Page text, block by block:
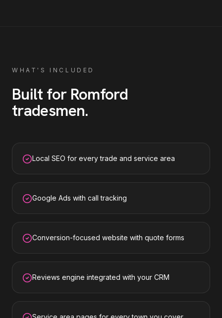
WHAT'S INCLUDED
Built for Romford
tradesmen.
Local SEO for every trade and service area
Google Ads with call tracking
Conversion-focused website with quote forms
Reviews engine integrated with your CRM